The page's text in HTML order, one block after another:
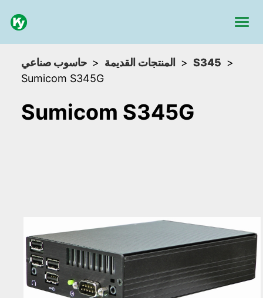
حاسوب صناعي المنتجات القديمة
S345
Sumicom S345G
Sumicom S345G